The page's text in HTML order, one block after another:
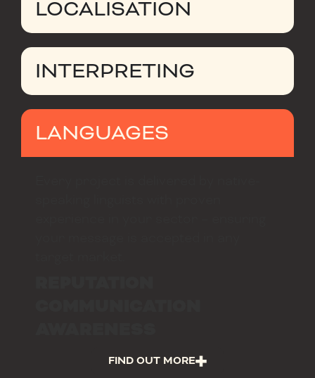
LOCALISATION
INTERPRETING
LANGUAGES
FIND OUT MORE